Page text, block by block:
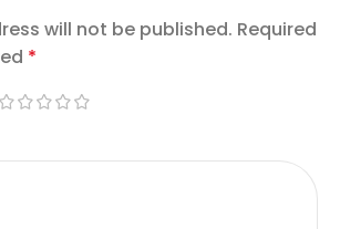
will not be published. Required
*